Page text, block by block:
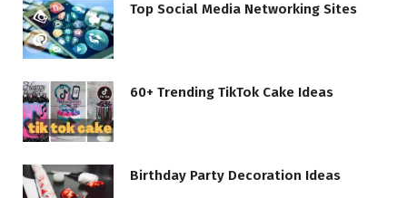
Top Social Media Networking Sites
60+ Trending TikTok Cake Ideas
Birthday Party Decoration Ideas